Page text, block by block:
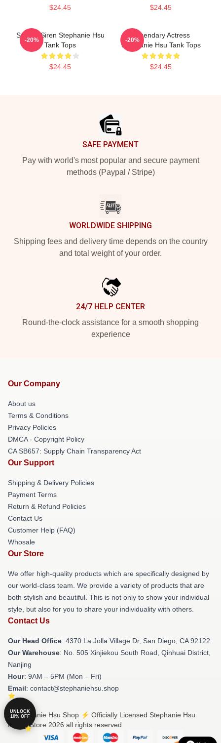
$24.45 $24.45
Screen Siren Stephanie Hsu
Tank Tops
$24.45
-20%
Legendary Actress
Stephanie Hsu Tank Tops
$24.45
-20%
SAFE PAYMENT
Pay with world's most popular and secure payment
methods (Paypal / Stripe)
WORLDWIDE SHIPPING
Shipping fees and delivery time depends on the country
and total weight of your order.
24/7 HELP CENTER
Round-the-clock assistance for a smooth shopping
experience
Our Company
About us
Terms & Conditions
Privacy Policies
DMCA - Copyright Policy
CA SB657: Supply Chain Transparency Act
Our Support
Shipping & Delivery Policies
Payment Terms
Return & Refund Policies
Contact Us
Customer Help (FAQ)
Whosale
Our Store
We offer high-quality products which are specifically designed by
our world-class team. We provide a variety of products that are
both stylish and beautiful. This is not only to show your individual
style, but also for you to share your individuality with others.
Contact Us
Our Head Office: 4370 La Jolla Village Dr, San Diego, CA 92122
Our Warehouse: No. 505 Xinjiekou South Road, Qinhuai District,
Nanjing
Hour: 9AM – 5PM (Mon – Fri)
Email: contact@stephaniehsu.shop
© Stephanie Hsu Shop ⚡️ Officially Licensed Stephanie Hsu
Merch Store 2026 all rights reserved
UNLOCK
10% OFF